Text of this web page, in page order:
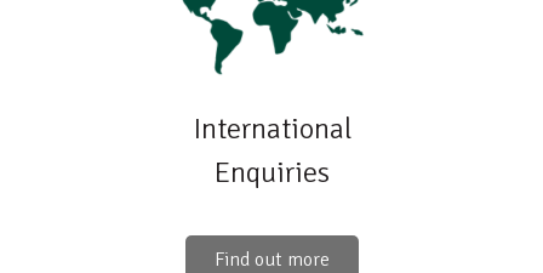
International
Enquiries
Find out more